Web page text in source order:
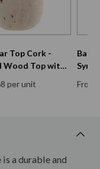
Top Cork -
Wood Top with
per unit
Bar
a durable and